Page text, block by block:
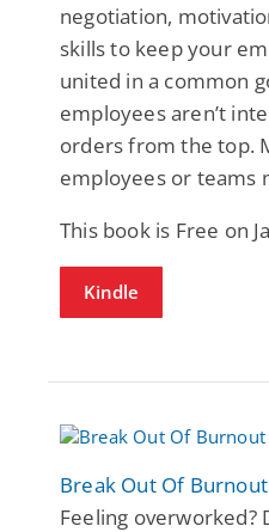
negotiation,
skills to keep your
united in a common
employees aren’t
orders from the top.
employees or teams
This book is Free on
Kindle
Break Out Of Burnout
Feeling overworked?